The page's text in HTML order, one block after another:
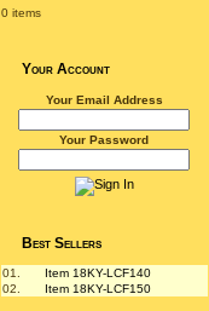
0 items
Your Account
Your Email Address
Your Password
Best Sellers
01.
Item 18KY-LCF140
02.
Item 18KY-LCF150